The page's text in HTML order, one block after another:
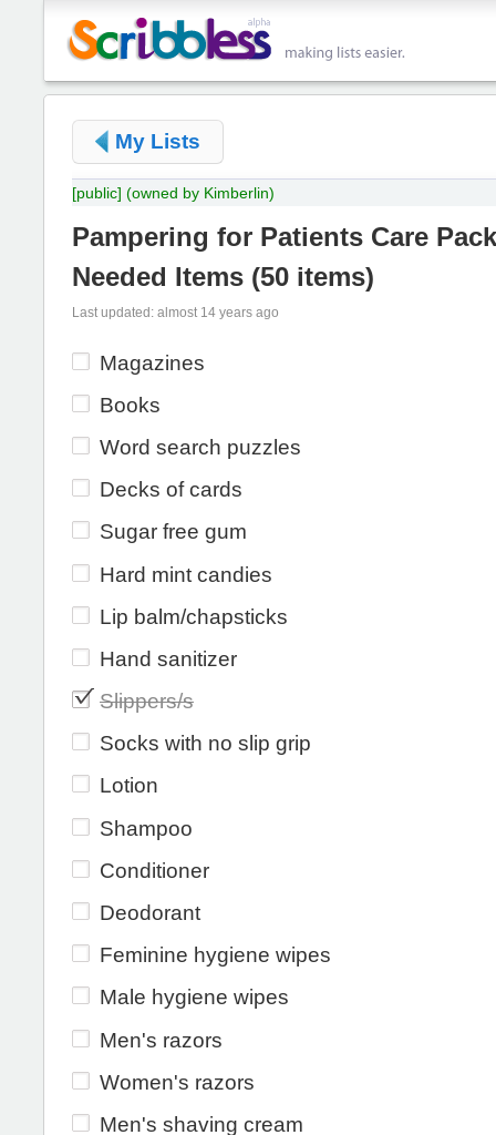
My Lists
[public] (owned by Kimberlin)
Pampering for Patients Care
Needed Items (50 items)
Last updated: almost 14 years ago
Magazines
Books
Word search puzzles
Decks of cards
Sugar free gum
Hard mint candies
Lip balm/chapsticks
Hand sanitizer
Slippers/s
Socks with no slip grip
Lotion
Shampoo
Conditioner
Deodorant
Feminine hygiene wipes
Male hygiene wipes
Men's razors
Women's razors
Men's shaving cream